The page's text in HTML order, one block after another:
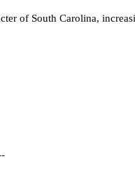
of South Carolina,